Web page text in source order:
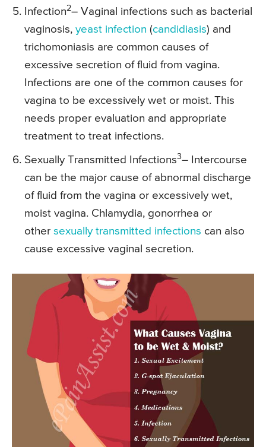
Infection2– Vaginal infections such as bacterial
vaginosis, yeast infection (candidiasis) and
trichomoniasis are common causes of
excessive secretion of fluid from vagina.
Infections are one of the common causes for
vagina to be excessively wet or moist. This
needs proper evaluation and appropriate
treatment to treat infections.
Sexually Transmitted Infections3– Intercourse
can be the major cause of abnormal discharge
of fluid from the vagina or excessively wet,
moist vagina. Chlamydia, gonorrhea or
other sexually transmitted infections can also
cause excessive vaginal secretion.